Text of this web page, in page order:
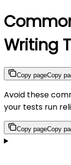
Writing
Copy pageCopy
Avoid these
your tests run
Copy pageCopy